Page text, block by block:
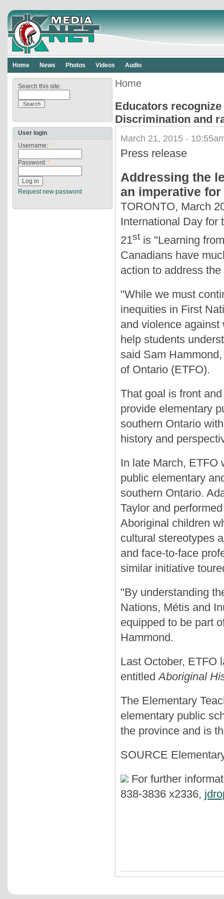
Home News Photos Videos Audio
Search this site:
User login
Username: *
Password: *
Request new password
Home
Educators
Discrimination and
March 21, 2015 -
Press release
Addressing the
an imperative
TORONTO, March
International Day for
21st is "Learning
Canadians have
action to address
"While we must
inequities in First
and violence
help students
said Sam
of Ontario (ETFO).
That goal is front
provide elementary
southern Ontario
history and
In late March,
public elementary
southern Ontario.
Taylor and
Aboriginal children
cultural stereotypes
and face-to-face
similar initiative
"By understanding
Nations, Métis and
equipped to be part
Hammond.
Last October, ETFO
entitledAboriginal
The Elementary
elementary public
the province and is
SOURCE
For further
838-3836 x2336,